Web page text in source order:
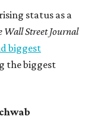
status as a
Wall Street Journal
biggest
the biggest